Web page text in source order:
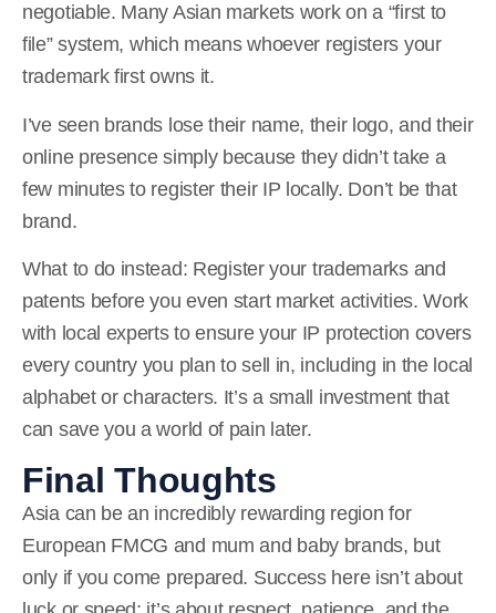
negotiable. Many Asian markets work on a “first to
file” system, which means whoever registers your
trademark first owns it.
I’ve seen brands lose their name, their logo, and their
online presence simply because they didn’t take a
few minutes to register their IP locally. Don’t be that
brand.
What to do instead: Register your trademarks and
patents before you even start market activities. Work
with local experts to ensure your IP protection covers
every country you plan to sell in, including in the local
alphabet or characters. It’s a small investment that
can save you a world of pain later.
Final Thoughts
Asia can be an incredibly rewarding region for
European FMCG and mum and baby brands, but
only if you come prepared. Success here isn’t about